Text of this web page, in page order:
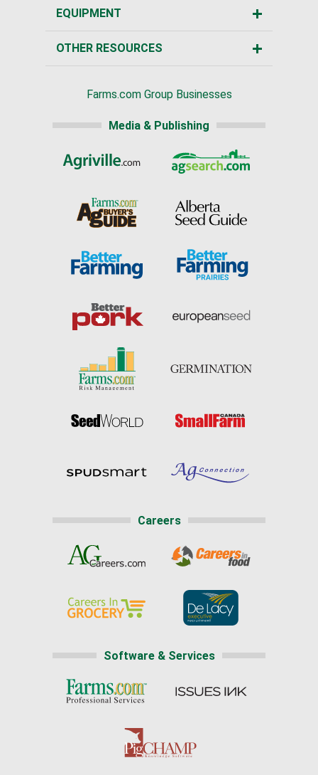
EQUIPMENT
OTHER RESOURCES
Farms.com Group Businesses
Media & Publishing
Careers
Software & Services